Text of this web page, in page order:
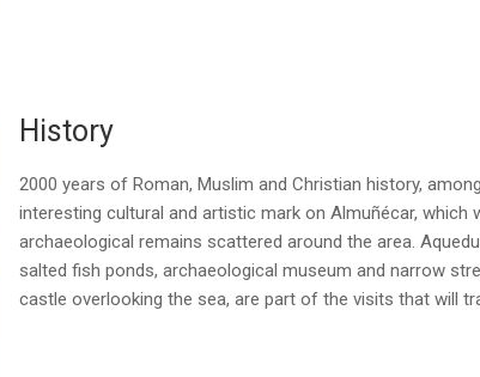
History
2000 years of Roman, Muslim and Christian history,
interesting cultural and artistic mark on Almuñécar, which
archaeological remains scattered around the area.
salted fish ponds, archaeological museum and narrow
castle overlooking the sea, are part of the visits that will